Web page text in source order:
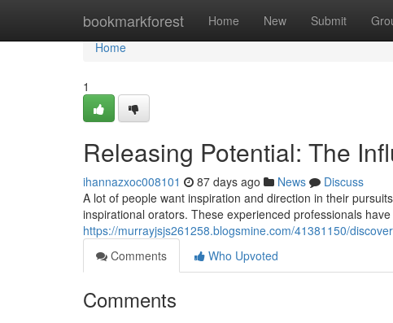
bookmarkforest Home New Submit
Home
Home
1
Releasing Potential: The
ihannazxoc008101 87 days ago News
Discuss
A lot of people want inspiration and direction in their
inspirational orators. These experienced professionals
https://murrayjsjs261258.blogsmine.com/41381150/
Comments
Who Upvoted
Comments